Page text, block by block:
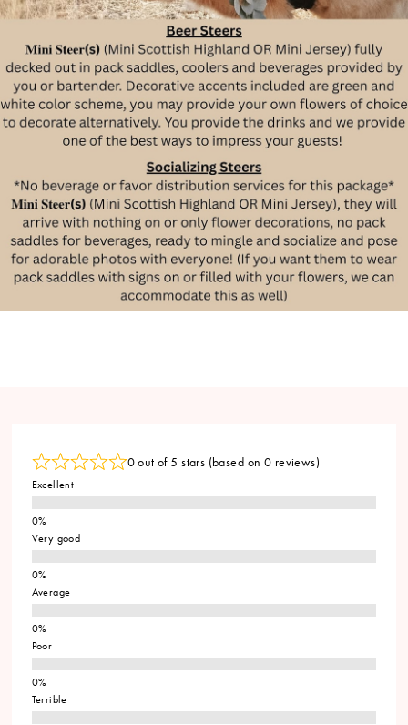
0 out of 5 stars (based on 0 reviews)
Excellent
Very good
Average
Poor
Terrible